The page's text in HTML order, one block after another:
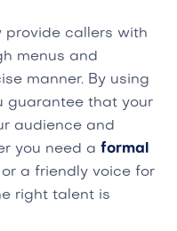
provide callers with
menus and
manner. By using
guarantee that your
audience and
you need a formal
a friendly voice for
right talent is